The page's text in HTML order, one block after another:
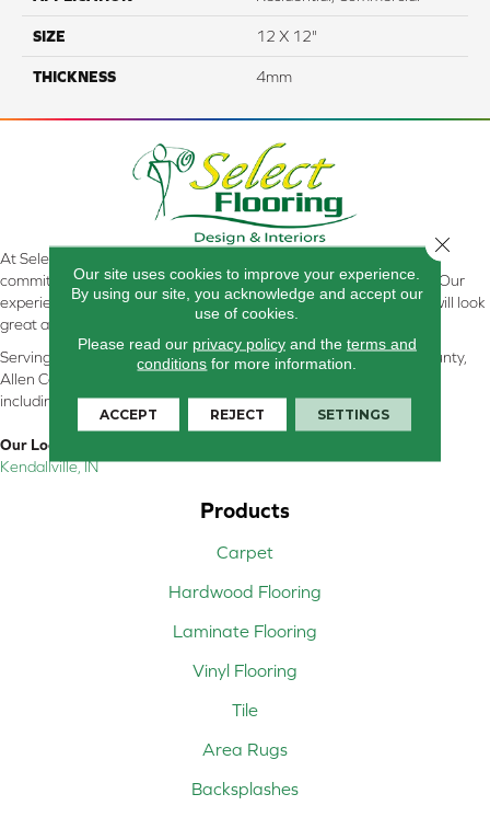
SIZE 12 X 12"
THICKNESS 4mm
At Select Flooring Design & Interiors in Kendallville, IN , we are
committed to providing the right floor covering at the right price. Our
experienced flooring consultants will help you find the floor that will look
great and perform well.
Serving Kendallville, Noble County, LaGrange County, Dekalb County,
Allen County, Whitley County, Kosciusko County, Steuben County
including all of Northeastern Indiana
Our Location:
Kendallville, IN
Products
Carpet
Hardwood Flooring
Laminate Flooring
Vinyl Flooring
Tile
Area Rugs
Backsplashes
Our site uses cookies to improve your experience.
By using our site, you acknowledge and accept our
use of cookies.
Please read our privacy policyand the terms and
conditions for more information.
ACCEPT REJECT SETTINGS
Close